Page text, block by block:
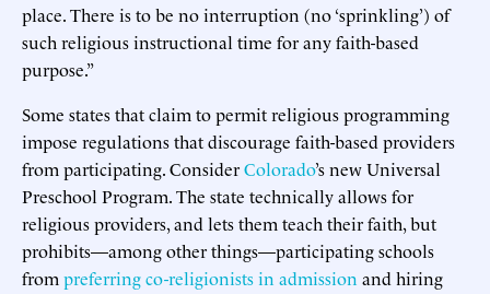
place. There is to be no interruption (no ‘sprinkling’) of
such religious instructional time for any faith-based
purpose.”
Some states that claim to permit religious programming
impose regulations that discourage faith-based providers
from participating. ConsiderColorado’s new Universal
Preschool Program. The state technically allows for
religious providers, and lets them teach their faith, but
prohibits—among other things—participating schools
from preferring co-religionists in admission and hiring